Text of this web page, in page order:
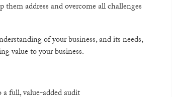
address and overcome all challenges
of your business, and its needs,
value to your business.
a full, value-added audit